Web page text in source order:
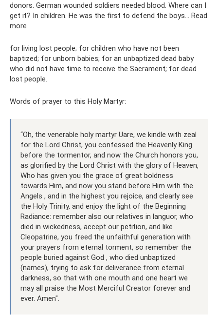
donors. German wounded soldiers needed blood. Where can I
get it? In children. He was the first to defend the boys... Read
more
for living lost people; for children who have not been
baptized; for unborn babies; for an unbaptized dead baby
who did not have time to receive the Sacrament; for dead
lost people.
Words of prayer to this Holy Martyr:
“Oh, the venerable holy martyr Uare, we kindle with zeal
for the Lord Christ, you confessed the Heavenly King
before the tormentor, and now the Church honors you,
as glorified by the Lord Christ with the glory of Heaven,
Who has given you the grace of great boldness
towards Him, and now you stand before Him with the
Angels , and in the highest you rejoice, and clearly see
the Holy Trinity, and enjoy the light of the Beginning
Radiance: remember also our relatives in languor, who
died in wickedness, accept our petition, and like
Cleopatrine, you freed the unfaithful generation with
your prayers from eternal torment, so remember the
people buried against God , who died unbaptized
(names), trying to ask for deliverance from eternal
darkness, so that with one mouth and one heart we
may all praise the Most Merciful Creator forever and
ever. Amen".